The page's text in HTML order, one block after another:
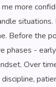
more
Before the
phases -
Over